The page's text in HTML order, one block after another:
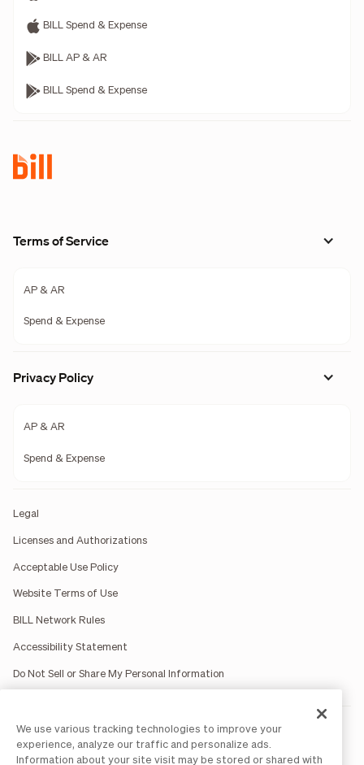
BILL Spend & Expense
BILL AP & AR
BILL Spend & Expense
Terms of Service
AP & AR
Spend & Expense
Privacy Policy
AP & AR
Spend & Expense
Legal
Licenses and Authorizations
Acceptable Use Policy
Website Terms of Use
BILL Network Rules
Accessibility Statement
Do Not Sell or Share My Personal Information
BILL occasionally uses AI-generated images in marketing
materials for illustrative purposes only.
BILL AP/AR services are provided by Bill.com LLC; Spend &
We use various tracking technologies to improve your
experience, analyze our traffic and personalize ads.
Information about your site visit may be stored or shared with